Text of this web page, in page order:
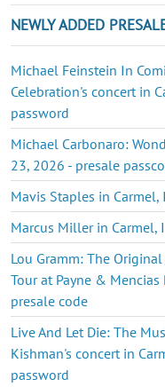
NEWLY ADDED
Michael Feinstein In
Celebration's concert in
password
Michael Carbonaro:
23, 2026 - presale
Mavis Staples in
Marcus Miller in Carmel,
Lou Gramm: The
Tour at Payne &
presale code
Live And Let Die: The
Kishman's concert in
password